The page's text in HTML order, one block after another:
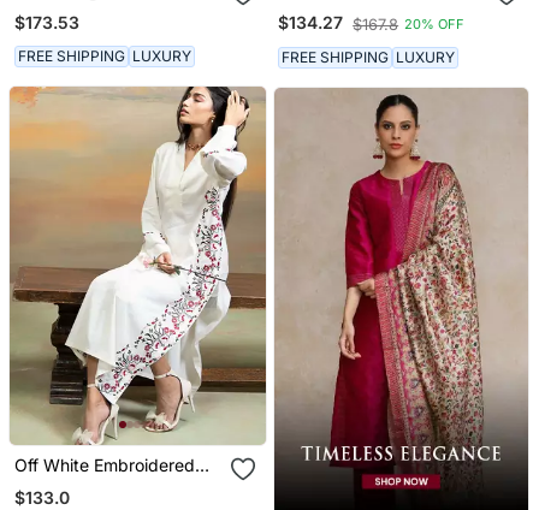
$173.53
FREE SHIPPING LUXURY
Kurta Set
$134.27 $167.8 20% OFF
FREE SHIPPING LUXURY
Off White Embroidered
Mulmul Kurta Set
$133.0